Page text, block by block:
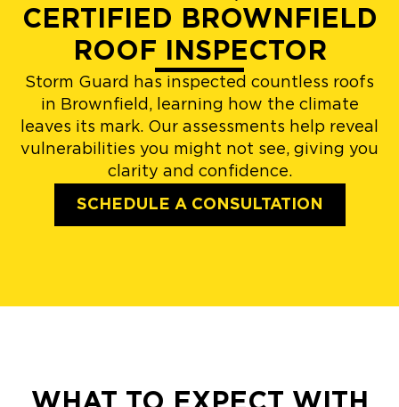
CERTIFIED BROWNFIELD
ROOF INSPECTOR
Storm Guard has inspected countless roofs
in Brownfield, learning how the climate
leaves its mark. Our assessments help reveal
vulnerabilities you might not see, giving you
clarity and confidence.
SCHEDULE A CONSULTATION